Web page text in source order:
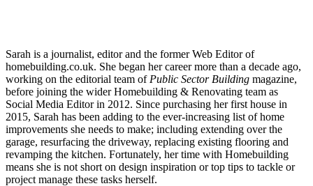
Sarah is a journalist, editor and the former Web Editor of
homebuilding.co.uk. She began her career more than a decade ago,
working on the editorial team of Public Sector Building magazine,
before joining the wider Homebuilding & Renovating team as
Social Media Editor in 2012. Since purchasing her first house in
2015, Sarah has been adding to the ever-increasing list of home
improvements she needs to make; including extending over the
garage, resurfacing the driveway, replacing existing flooring and
revamping the kitchen. Fortunately, her time with Homebuilding
means she is not short on design inspiration or top tips to tackle or
project manage these tasks herself.